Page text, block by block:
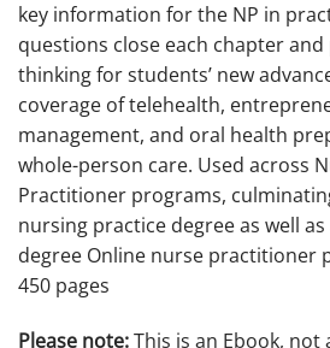
key information for the NP in
questions close each chapter
thinking for students’ new
coverage of telehealth,
management, and oral health
whole-person care. Used across
Practitioner programs,
nursing practice degree as well
degree Online nurse practitioner
450 pages
Please note:This is an Ebook, not